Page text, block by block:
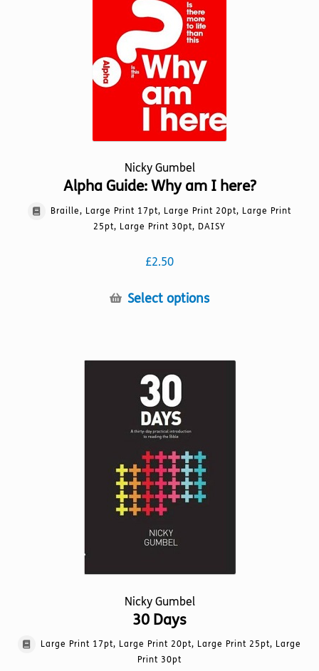
Nicky Gumbel
Alpha Guide: Why am I here?
Braille, Large Print 17pt, Large Print 20pt, Large Print
25pt, Large Print 30pt, DAISY
£2.50
Select optionsThis
Nicky Gumbel
30 Days
Large Print 17pt, Large Print 20pt, Large Print 25pt, Large
Print 30pt